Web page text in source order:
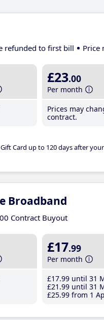
refunded to first bill Price
£23.00
Per month
Prices may
contract.
Card up to 120 days after
Broadband
Contract Buyout
£17.99
Per month
£17.99 until 31
£21 .99 until 31
£25.99 from 1